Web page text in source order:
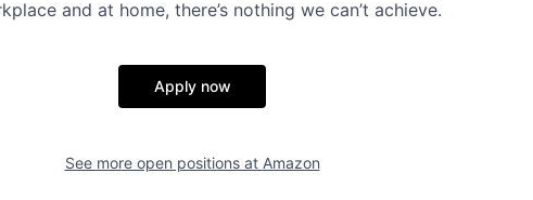
and at home, there’s nothing we can’t achieve.
Apply now
See more open positions at Amazon